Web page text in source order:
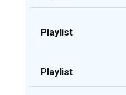
Playlist
Playlist